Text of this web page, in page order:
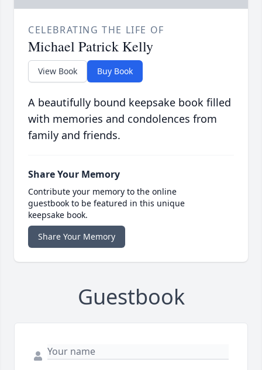
CELEBRATING THE LIFE OF
Michael Patrick Kelly
View Book Buy Book
A beautifully bound keepsake book filled
with memories and condolences from
family and friends.
Share Your Memory
Contribute your memory to the online
guestbook to be featured in this unique
keepsake book.
Share Your Memory
Guestbook